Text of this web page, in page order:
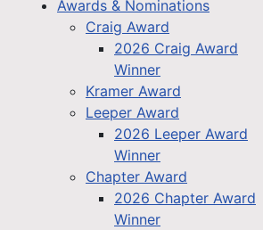
Awards & Nominations
Craig Award
2026 Craig Award
Winner
Kramer Award
Leeper Award
2026 Leeper Award
Winner
Chapter Award
2026 Chapter Award
Winner